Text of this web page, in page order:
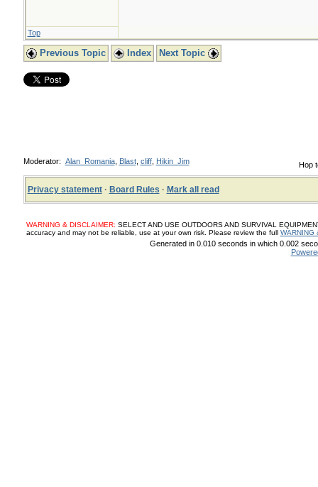
Top
Previous Topic Index Next Topic
Hop
Moderator: Alan_Romania, Blast, cliff, Hikin_Jim
Privacy statement· Board Rules · Mark all read
WARNING & DISCLAIMER: SELECT AND USE OUTDOORS AND SURVIVAL
accuracy and may not be reliable, use at your own risk. Please review the full WARNING
Generated in 0.010 seconds in which 0.002